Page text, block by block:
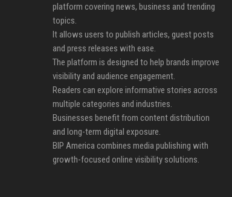
platform covering news, business and trending
topics.
It allows users to publish articles, guest posts
and press releases with ease.
The platform is designed to help brands improve
visibility and audience engagement.
Readers can explore informative stories across
multiple categories and industries.
Businesses benefit from content distribution
and long-term digital exposure.
BIP America combines media publishing with
growth-focused online visibility solutions.